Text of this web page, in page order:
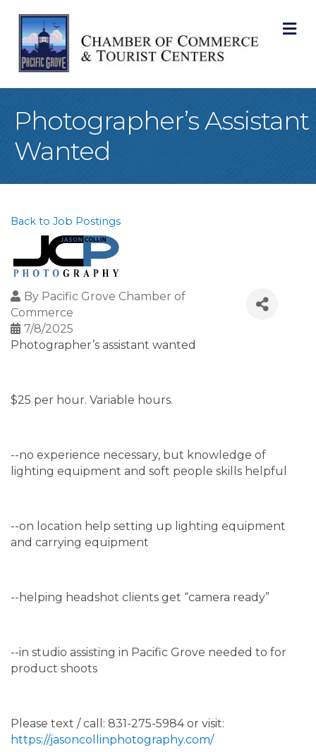
Photographer’s Assistant
Wanted
Back to Job Postings
By Pacific Grove Chamber of
Commerce
7/8/2025
Photographer’s assistant wanted
$25 per hour. Variable hours.
--no experience necessary, but knowledge of
lighting equipment and soft people skills helpful
--on location help setting up lighting equipment
and carrying equipment
--helping headshot clients get “camera ready”
--in studio assisting in Pacific Grove needed to for
product shoots
Please text / call: 831-275-5984 or visit:
https://jasoncollinphotography.com/